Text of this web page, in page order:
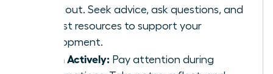
reach out. Seek advice, ask questions, and
request resources to support your
development.
Listen Actively: Pay attention during